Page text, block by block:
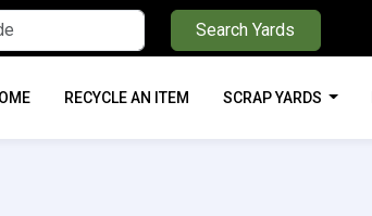
Search Yards
RECYCLE AN ITEM SCRAP YARDS